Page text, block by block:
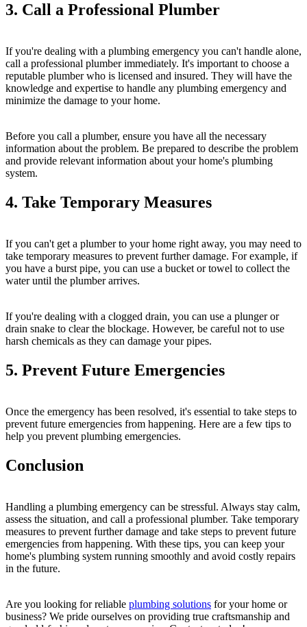
3. Call a Professional Plumber
If you're dealing with a plumbing emergency you can't handle alone,
call a professional plumber immediately. It's important to choose a
reputable plumber who is licensed and insured. They will have the
knowledge and expertise to handle any plumbing emergency and
minimize the damage to your home.
Before you call a plumber, ensure you have all the necessary
information about the problem. Be prepared to describe the problem
and provide relevant information about your home's plumbing
system.
4. Take Temporary Measures
If you can't get a plumber to your home right away, you may need to
take temporary measures to prevent further damage. For example, if
you have a burst pipe, you can use a bucket or towel to collect the
water until the plumber arrives.
If you're dealing with a clogged drain, you can use a plunger or
drain snake to clear the blockage. However, be careful not to use
harsh chemicals as they can damage your pipes.
5. Prevent Future Emergencies
Once the emergency has been resolved, it's essential to take steps to
prevent future emergencies from happening. Here are a few tips to
help you prevent plumbing emergencies.
Conclusion
Handling a plumbing emergency can be stressful. Always stay calm,
assess the situation, and call a professional plumber. Take temporary
measures to prevent further damage and take steps to prevent future
emergencies from happening. With these tips, you can keep your
home's plumbing system running smoothly and avoid costly repairs
in the future.
Are you looking for reliable plumbing solutions for your home or
business? We pride ourselves on providing true craftsmanship and